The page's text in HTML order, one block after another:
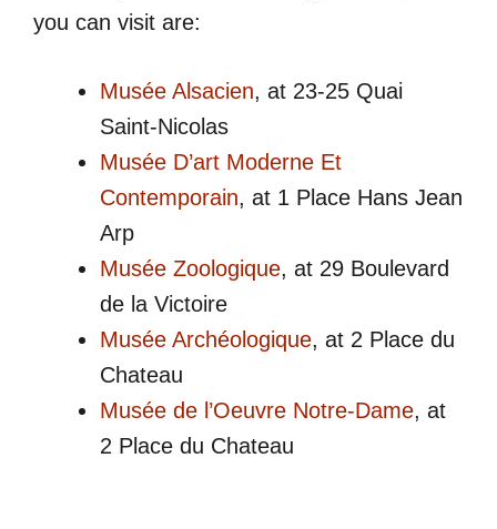
you can visit are:
Musée Alsacien, at 23-25 Quai
Saint-Nicolas
Musée D’art Moderne Et
Contemporain, at 1 Place Hans Jean
Arp
Musée Zoologique, at 29 Boulevard
de la Victoire
Musée Archéologique, at 2 Place du
Chateau
Musée de l’Oeuvre Notre-Dame, at
2 Place du Chateau